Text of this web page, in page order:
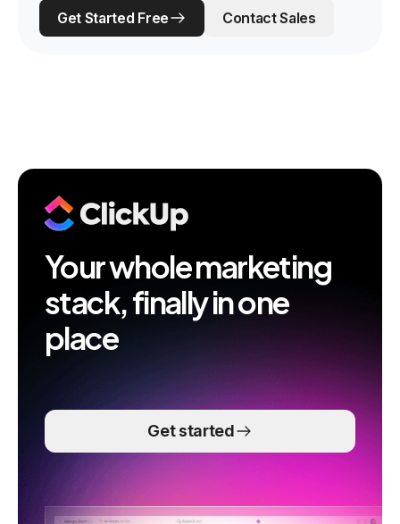
Get Started Free Contact Sales
Your whole marketing
stack, finally in one
place
Get started